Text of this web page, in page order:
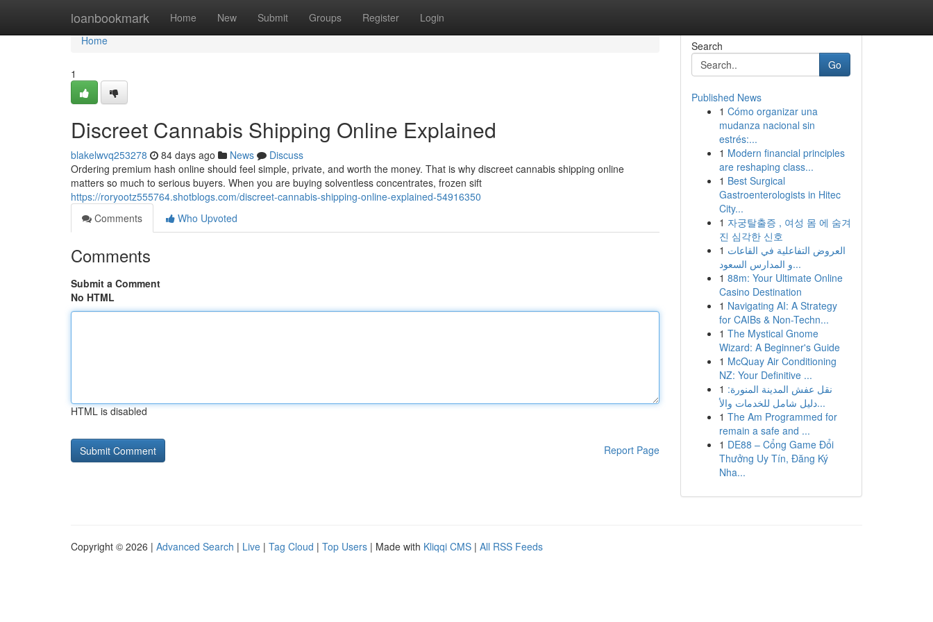
loanbookmark Home New Submit Groups Register Login
Home
Home
1
Discreet Cannabis Shipping Online Explained
blakelwvq253278 84 days ago News
Discuss
Ordering premium hash online should feel simple, private, and worth the money. That is why discreet cannabis shipping online
matters so much to serious buyers. When you are buying solventless concentrates, frozen sift
https://roryootz555764.shotblogs.com/discreet-cannabis-shipping-online-explained-54916350
Comments
Who Upvoted
Comments
Submit a Comment
No HTML
HTML is disabled
Report Page
Search
Go
Published News
1 Cómo organizar una
mudanza nacional sin
estrés:...
1 Modern financial principles
are reshaping class...
1 Best Surgical
Gastroenterologists in Hitec
City...
1 자궁탈출증 , 여성 몸 에 숨겨
진 심각한 신호
1 العروض التفاعلية في القاعات
و المدارس السعود...
1 88m: Your Ultimate Online
Casino Destination
1 Navigating AI: A Strategy
for CAIBs & Non-Techn...
1 The Mystical Gnome
Wizard: A Beginner's Guide
1 McQuay Air Conditioning
NZ: Your Definitive ...
1 نقل عفش المدينة المنورة:
دليل شامل للخدمات والأ...
1 The Am Programmed for
remain a safe and ...
1 DE88 – Cổng Game Đổi
Thưởng Uy Tín, Đăng Ký
Nha...
Copyright © 2026 | Advanced Search | Live | Tag Cloud | Top Users | Made with Kliqqi CMS | All RSS Feeds